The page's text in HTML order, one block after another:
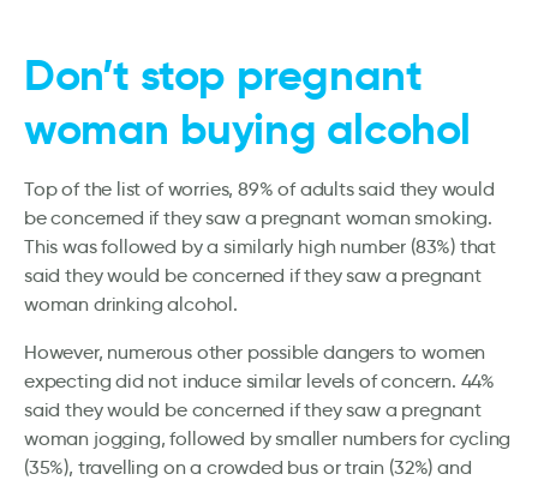
Don’t stop pregnant
woman buying alcohol
Top of the list of worries, 89% of adults said they would
be concerned if they saw a pregnant woman smoking.
This was followed by a similarly high number (83%) that
said they would be concerned if they saw a pregnant
woman drinking alcohol.
However, numerous other possible dangers to women
expecting did not induce similar levels of concern. 44%
said they would be concerned if they saw a pregnant
woman jogging, followed by smaller numbers for cycling
(35%), travelling on a crowded bus or train (32%) and